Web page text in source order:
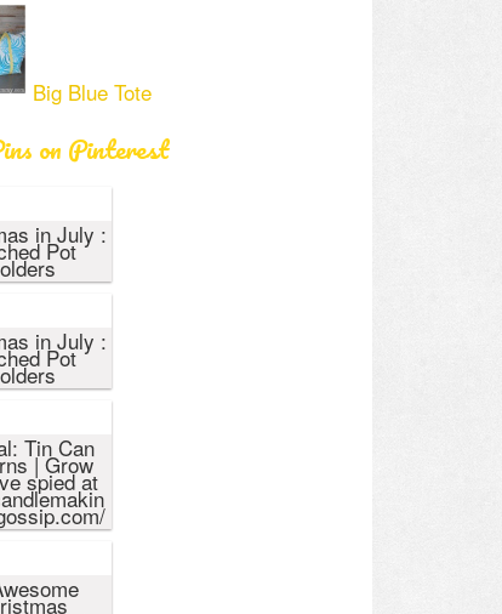
Big Blue Tote
on Pinterest
in July :
Pot
in July :
Pot
Tin Can
| Grow
spied at